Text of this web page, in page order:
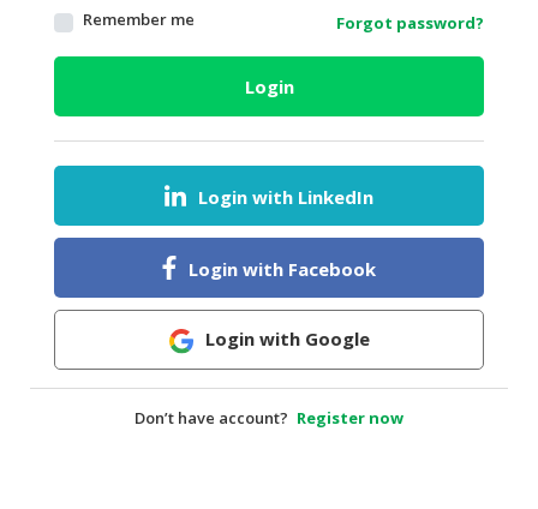
AGRICULTURE
HEALTH
DAIRY
HALAL
BABY
Remember me Forgot password?
Login
Login with LinkedIn
Login with Facebook
Login with Google
Don’t have account? Register now